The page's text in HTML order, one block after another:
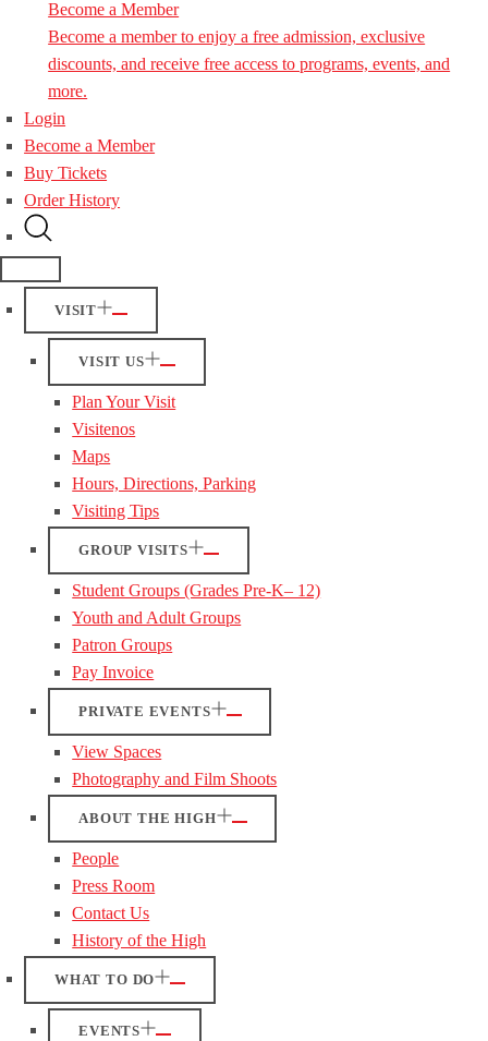
Become a Member
Become a member to enjoy a free admission, exclusive
discounts, and receive free access to programs, events, and
more.
Login
Become a Member
Buy Tickets
Order History
VISIT
VISIT US
Plan Your Visit
Visitenos
Maps
Hours, Directions, Parking
Visiting Tips
GROUP VISITS
Student Groups (Grades Pre-K– 12)
Youth and Adult Groups
Patron Groups
Pay Invoice
PRIVATE EVENTS
View Spaces
Photography and Film Shoots
ABOUT THE HIGH
People
Press Room
Contact Us
History of the High
WHAT TO DO
EVENTS